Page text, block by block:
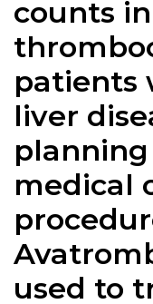
counts in
patients
liver
planning
medical
used to